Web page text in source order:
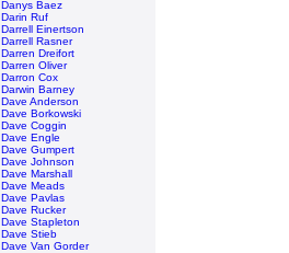
Danys Baez
Darin Ruf
Darrell Einertson
Darrell Rasner
Darren Dreifort
Darren Oliver
Darron Cox
Darwin Barney
Dave Anderson
Dave Borkowski
Dave Coggin
Dave Engle
Dave Gumpert
Dave Johnson
Dave Marshall
Dave Meads
Dave Pavlas
Dave Rucker
Dave Stapleton
Dave Stieb
Dave Van Gorder